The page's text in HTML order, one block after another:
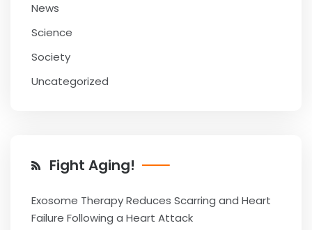
News
Science
Society
Uncategorized
Fight Aging!
Exosome Therapy Reduces Scarring and Heart
Failure Following a Heart Attack